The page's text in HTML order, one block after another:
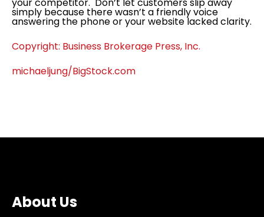
simply because there wasn’t a friendly voice
answering the phone or your website lacked clarity.
Copyright: Business Brokerage Press, Inc.
michaeljung/BigStock.com
About Us